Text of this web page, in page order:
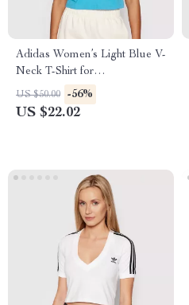
Adidas Women’s Light Blue V-
Neck T-Shirt for
Spring/Summer
US $50.00 -56%
US $22.02